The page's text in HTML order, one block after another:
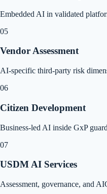
Embedded AI in validated
05
Vendor Assessment
AI-specific third-party risk
06
Citizen Development
Business-led AI inside GxP
07
USDM AI Services
Assessment, governance, and